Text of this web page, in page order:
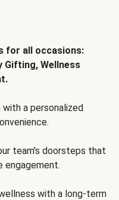
for all occasions:
Gifting, Wellness
a personalized
team's doorsteps that
engagement.
with a long-term